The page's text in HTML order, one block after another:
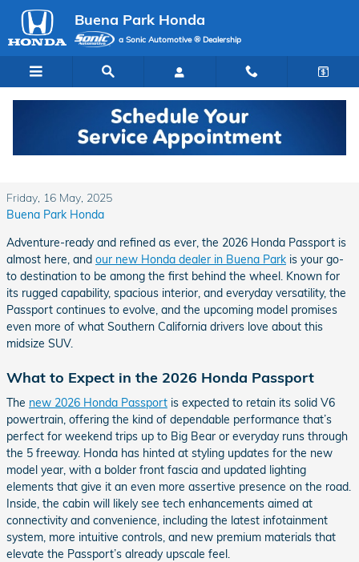
Skip to main content
Buena Park Honda
a Sonic Automotive ® Dealership
The 2026 Honda Passport Is Coming Soon to
Friday, 16 May, 2025
Buena Park Honda
Adventure-ready and refined as ever, the 2026 Honda Passport is
almost here, and our new Honda dealer in Buena Park is your go-
to destination to be among the first behind the wheel. Known for
its rugged capability, spacious interior, and everyday versatility, the
Passport continues to evolve, and the upcoming model promises
even more of what Southern California drivers love about this
midsize SUV.
What to Expect in the 2026 Honda Passport
The new 2026 Honda Passport is expected to retain its solid V6
powertrain, offering the kind of dependable performance that’s
perfect for weekend trips up to Big Bear or everyday runs through
the 5 freeway. Honda has hinted at styling updates for the new
model year, with a bolder front fascia and updated lighting
elements that give it an even more assertive presence on the road.
Inside, the cabin will likely see tech enhancements aimed at
connectivity and convenience, including the latest infotainment
system, more intuitive controls, and new premium materials that
elevate the Passport’s already upscale feel.